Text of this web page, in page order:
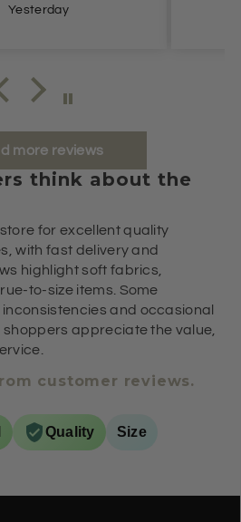
Yesterday
more reviews
think about the
for excellent quality
with fast delivery and
highlight soft fabrics,
to-size items. Some
and occasional
shoppers appreciate the value,
customer reviews.
Quality Size